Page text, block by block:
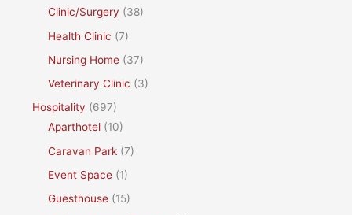
Clinic/Surgery (38)
Health Clinic (7)
Nursing Home (37)
Veterinary Clinic (3)
Hospitality (697)
Aparthotel (10)
Caravan Park (7)
Event Space (1)
Guesthouse (15)